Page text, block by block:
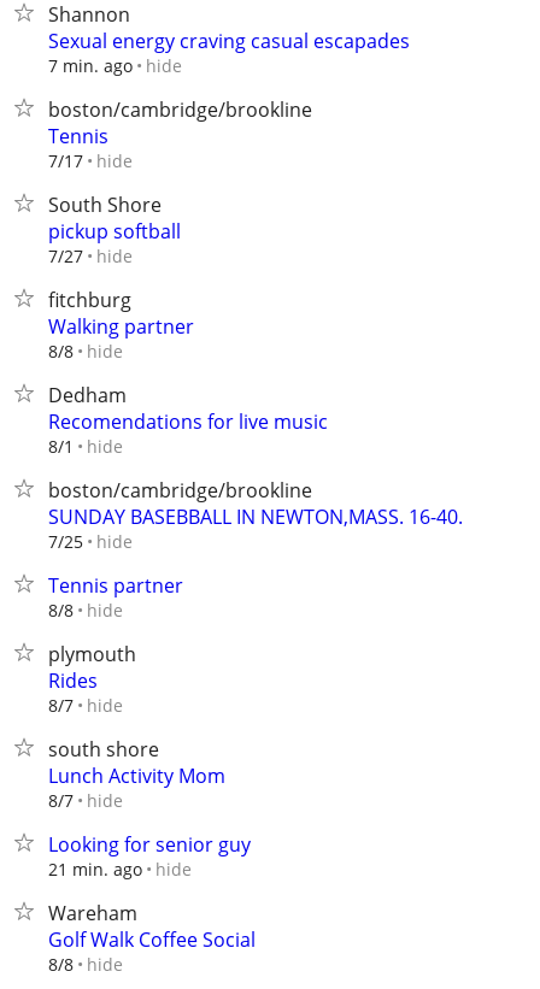
Shannon
Sexual energy craving casual escapades
7 min. ago hide
boston/cambridge/brookline
Tennis
7/17 hide
South Shore
pickup softball
7/27 hide
fitchburg
Walking partner
8/8 hide
Dedham
Recomendations for live music
8/1 hide
boston/cambridge/brookline
SUNDAY BASEBBALL IN NEWTON,MASS. 16-40.
7/25 hide
Tennis partner
8/8 hide
plymouth
Rides
8/7 hide
south shore
Lunch Activity Mom
8/7 hide
Looking for senior guy
21 min. ago hide
Wareham
Golf Walk Coffee Social
8/8 hide